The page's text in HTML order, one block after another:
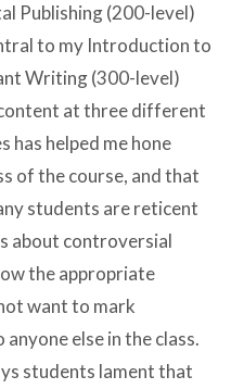
Publishing (200-level)
to my Introduction to
Writing (300-level)
at three different
has helped me hone
of the course, and that
students are reticent
about controversial
the appropriate
want to mark
else in the class.
students lament that